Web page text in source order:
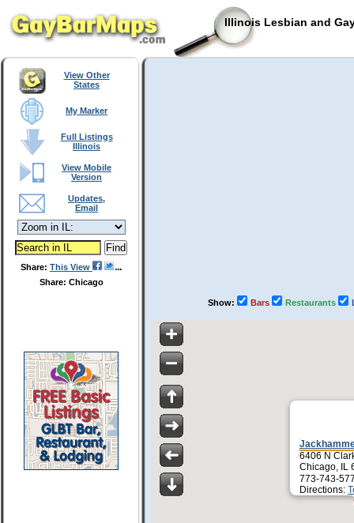
Illinois Lesbian and
View Other
States
My Marker
Full Listings
Illinois
View Mobile
Version
Updates,
Email
Share: This View
Share: Chicago
Show: Bars Restaurants
6406 N
Chicago, IL
773-743-
Directions: